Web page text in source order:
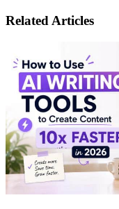
Sedaap
Instant
Noodle
Everyone’s
Craving
Playing
Online
Safely?
Related Articles